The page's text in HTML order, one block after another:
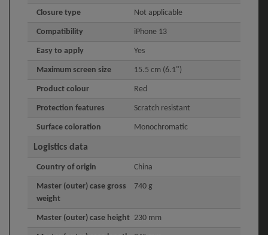
Closure type Not applicable
Compatibility iPhone 13
Easy to apply Yes
Maximum screen size 15.5 cm (6.1")
Product colour Red
Protection features Scratch resistant
Surface coloration Monochromatic
Logistics data
Country of origin China
Master (outer) case gross
weight
740 g
Master (outer) case height 230 mm